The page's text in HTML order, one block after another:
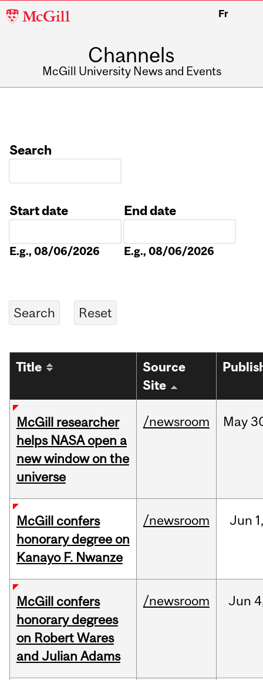
McGill
Fr
Channels
McGill University News and Events
Search
Start date
E.g., 08/06/2026
End date
E.g., 08/06/2026
Title
Source
Site
McGill researcher
helps NASA open a
new window on the
universe
/newsroom May
McGill confers
honorary degree on
Kanayo F. Nwanze
/newsroom Jun
McGill confers
honorary degrees
on Robert Wares
and Julian Adams
/newsroom Jun